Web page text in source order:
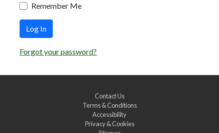
Remember Me
Log In
Forgot your password?
Contact Us
Terms & Conditions
Accessibility
Privacy & Cookies